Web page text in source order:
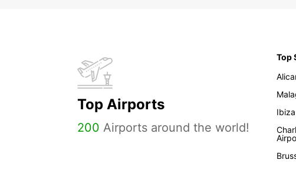
Top Airports
200 Airports around the world!
Top